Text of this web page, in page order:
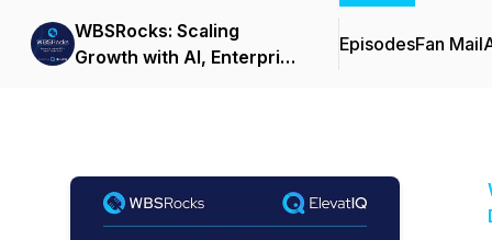
WBSRocks: Scaling
Growth with AI, Enterprise
EpisodesFan Mail